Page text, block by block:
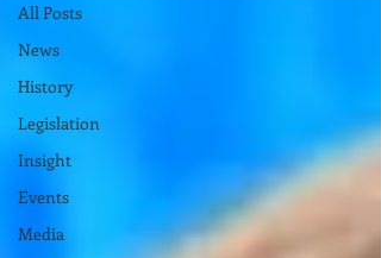
All Posts
News
History
Legislation
Insight
Events
Media